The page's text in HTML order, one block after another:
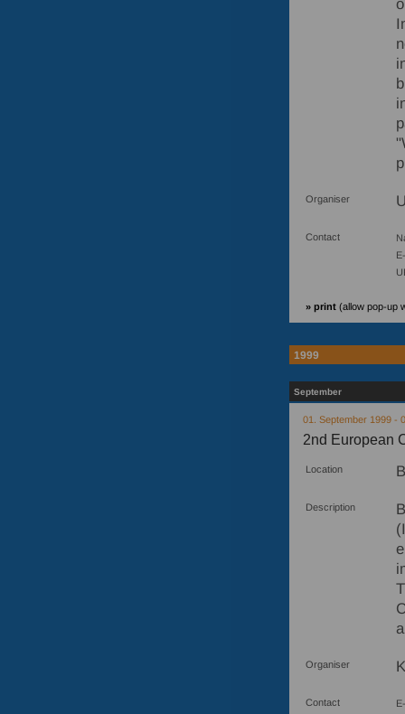
Organiser
Contact
» print (allow pop-up
1999
September
01. September 1999 -
2nd European
Location
Description
Organiser
Contact